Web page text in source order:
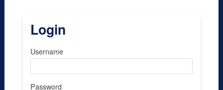
Login
Username
Password